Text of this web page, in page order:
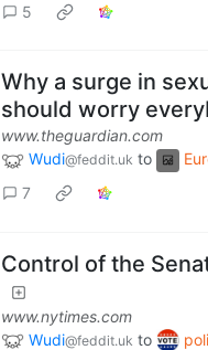
5
Why a surge in
should worry
www.theguardian.com
Wudi@feddit.uk to
7
Control of the
www.nytimes.com
Wudi@feddit.uk to